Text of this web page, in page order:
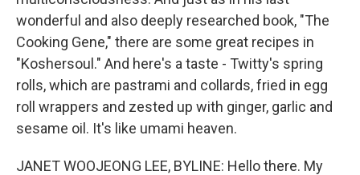
wonderful and also deeply researched book, "The
Cooking Gene," there are some great recipes in
"Koshersoul." And here's a taste - Twitty's spring
rolls, which are pastrami and collards, fried in egg
roll wrappers and zested up with ginger, garlic and
sesame oil. It's like umami heaven.
JANET WOOJEONG LEE, BYLINE: Hello there. My